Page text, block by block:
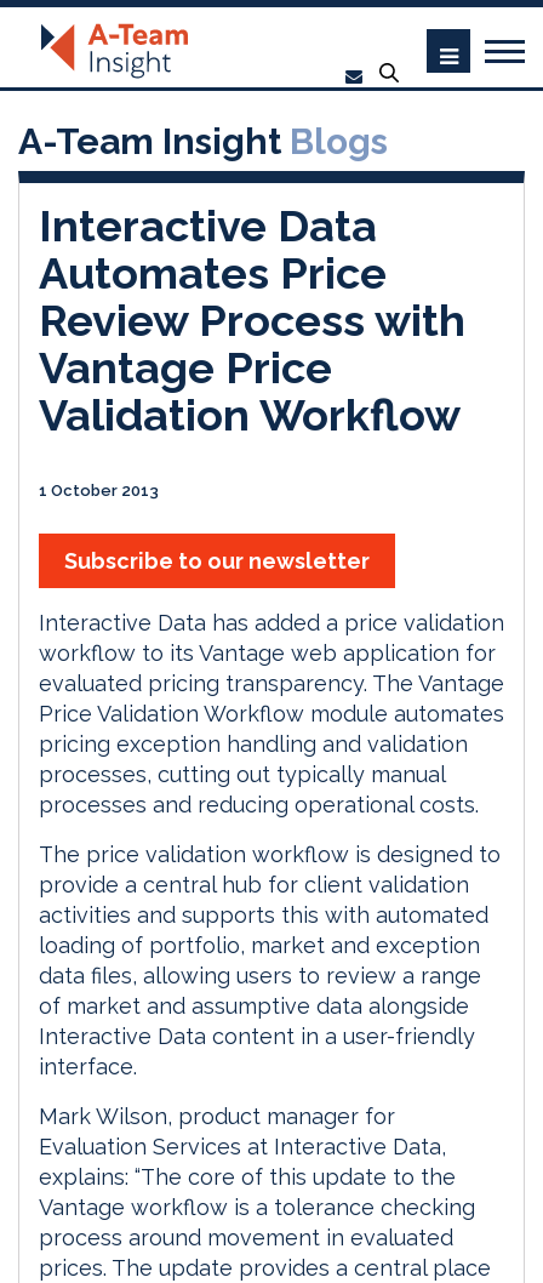
A-Team Insight Blogs
Interactive Data
Automates Price
Review Process with
Vantage Price
Validation Workflow
1 October 2013
Subscribe to our newsletter
Interactive Data has added a price validation
workflow to its Vantage web application for
evaluated pricing transparency. The Vantage
Price Validation Workflow module automates
pricing exception handling and validation
processes, cutting out typically manual
processes and reducing operational costs.
The price validation workflow is designed to
provide a central hub for client validation
activities and supports this with automated
loading of portfolio, market and exception
data files, allowing users to review a range
of market and assumptive data alongside
Interactive Data content in a user-friendly
interface.
Mark Wilson, product manager for
Evaluation Services at Interactive Data,
explains: “The core of this update to the
Vantage workflow is a tolerance checking
process around movement in evaluated
prices. The update provides a central place